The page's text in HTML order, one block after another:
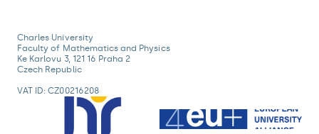
Charles University
Faculty of Mathematics and Physics
Ke Karlovu 3, 121 16 Praha 2
Czech Republic
VAT ID: CZ00216208